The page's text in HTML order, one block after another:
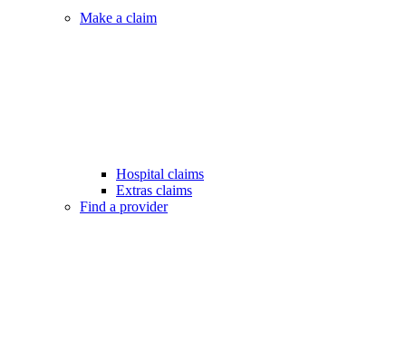
Make a claim
Hospital claims
Extras claims
Find a provider